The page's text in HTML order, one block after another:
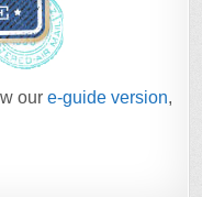
oure-guide version,